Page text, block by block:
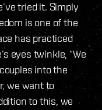
tried it. Simply
is one of the
has practiced
eyes twinkle, “We
into the
we want to
to this, we